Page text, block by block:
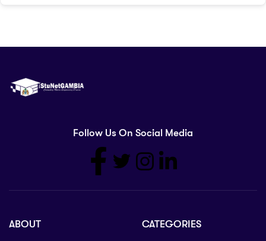
Follow Us On Social Media
ABOUT CATEGORIES